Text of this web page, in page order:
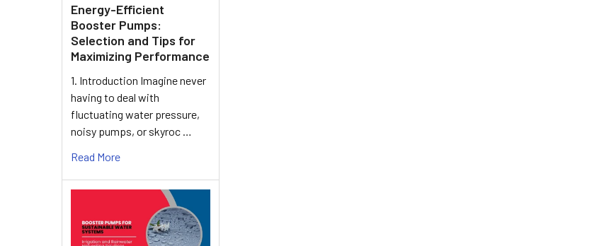
Energy-Efficient
Booster Pumps:
Selection and Tips for
Maximizing Performance
1. Introduction Imagine never
having to deal with
fluctuating water pressure,
noisy pumps, or skyroc …
Read More